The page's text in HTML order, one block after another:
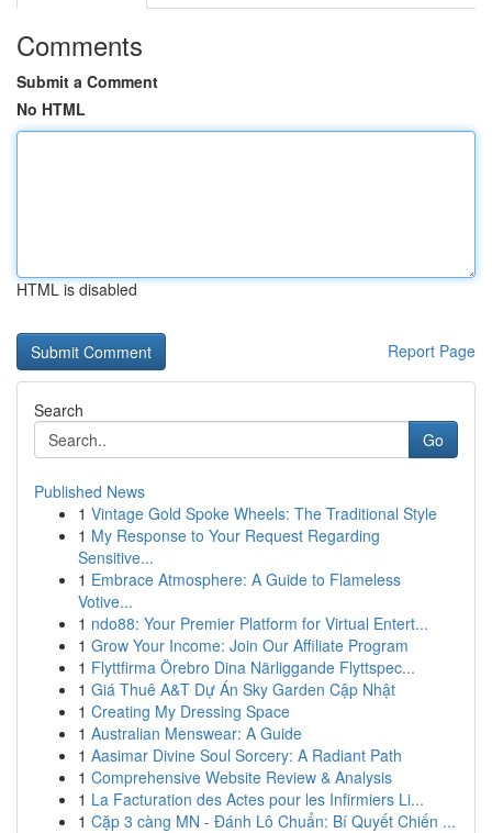
Comments
Submit a Comment
No HTML
HTML is disabled
Report Page
Search
Go
Published News
1 Vintage Gold Spoke Wheels: The Traditional Style
1 My Response to Your Request Regarding
Sensitive...
1 Embrace Atmosphere: A Guide to Flameless
Votive...
1 ndo88: Your Premier Platform for Virtual Entert...
1 Grow Your Income: Join Our Affiliate Program
1 Flyttfirma Örebro Dina Närliggande Flyttspec...
1 Giá Thuê A&T Dự Án Sky Garden Cập Nhật
1 Creating My Dressing Space
1 Australian Menswear: A Guide
1 Aasimar Divine Soul Sorcery: A Radiant Path
1 Comprehensive Website Review & Analysis
1 La Facturation des Actes pour les Infirmiers Li...
1 Cặp 3 càng MN - Đánh Lô Chuẩn: Bí Quyết Chiến ...